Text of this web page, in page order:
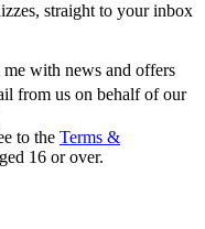
straight to your inbox
me with news and offers
from us on behalf of our
to the Terms &
16 or over.